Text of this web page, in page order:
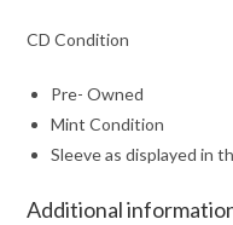
CD Condition
Pre- Owned
Mint Condition
Sleeve as displayed in
Additional